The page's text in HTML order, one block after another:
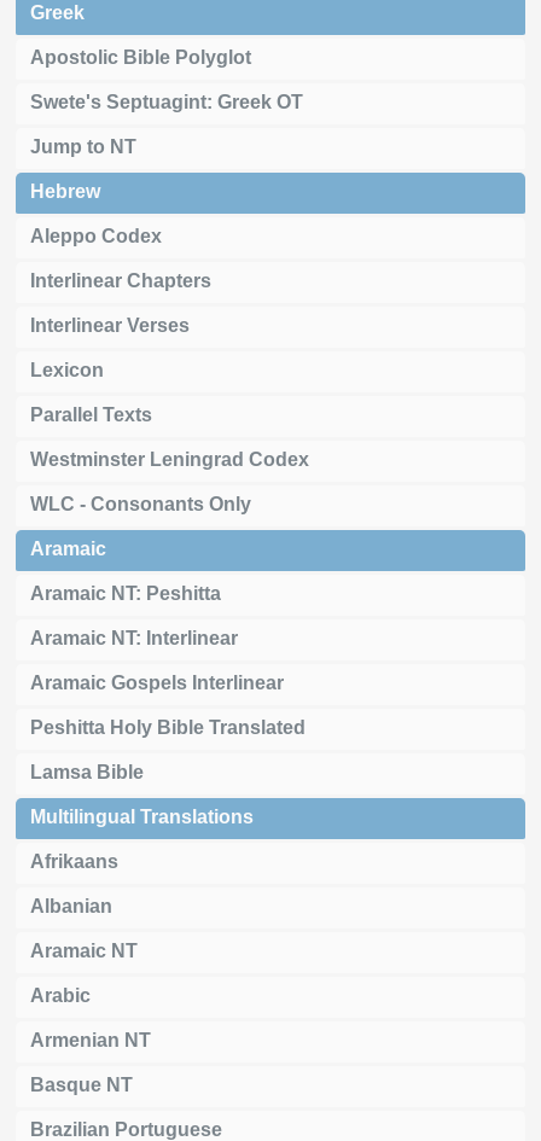
Greek
Apostolic Bible Polyglot
Swete's Septuagint: Greek OT
Jump to NT
Hebrew
Aleppo Codex
Interlinear Chapters
Interlinear Verses
Lexicon
Parallel Texts
Westminster Leningrad Codex
WLC - Consonants Only
Aramaic
Aramaic NT: Peshitta
Aramaic NT: Interlinear
Aramaic Gospels Interlinear
Peshitta Holy Bible Translated
Lamsa Bible
Multilingual Translations
Afrikaans
Albanian
Aramaic NT
Arabic
Armenian NT
Basque NT
Brazilian Portuguese